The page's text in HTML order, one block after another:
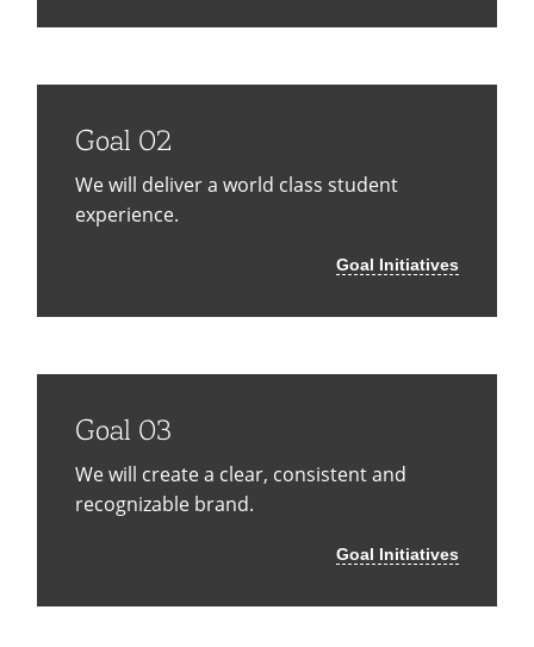
Conference Services
Goal 02
We will deliver a world class student
experience.
Goal Initiatives
Goal 03
We will create a clear, consistent and
recognizable brand.
Goal Initiatives